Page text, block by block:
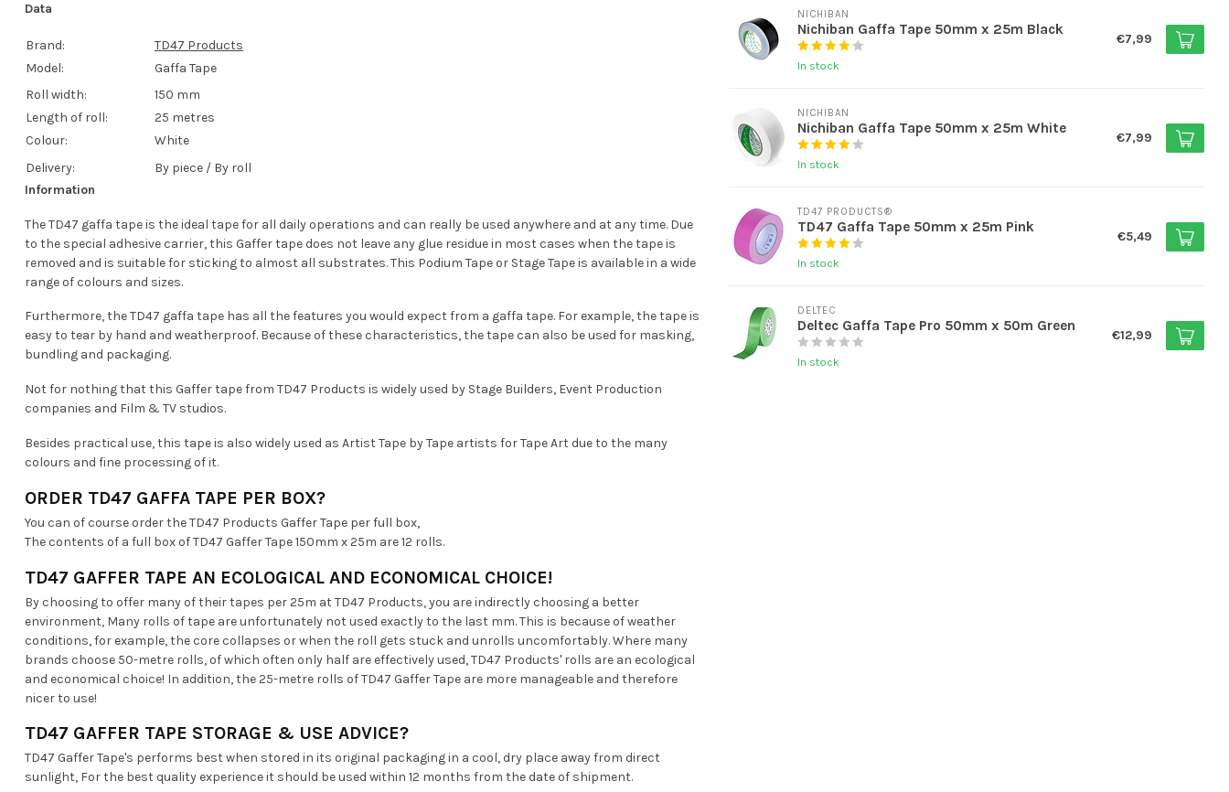
Data
Brand:
TD47 Products
Model:
Gaffa Tape
Roll width:
150 mm
Length of roll:
25 metres
Colour:
White
Delivery:
By piece / By roll
Information
The TD47 gaffa tape is the ideal tape for all daily operations and can really be used anywhere and at any time. Due
to the special adhesive carrier, this Gaffer tape does not leave any glue residue in most cases when the tape is
removed and is suitable for sticking to almost all substrates. This Podium Tape or Stage Tape is available in a wide
range of colours and sizes.
Furthermore, the TD47 gaffa tape has all the features you would expect from a gaffa tape. For example, the tape is
easy to tear by hand and weatherproof. Because of these characteristics, the tape can also be used for masking,
bundling and packaging.
Not for nothing that this Gaffer tape from TD47 Products is widely used by Stage Builders, Event Production
companies and Film & TV studios.
Besides practical use, this tape is also widely used as Artist Tape by Tape artists for Tape Art due to the many
colours and fine processing of it.
ORDER TD47 GAFFA TAPE PER BOX?
You can of course order the TD47 Products Gaffer Tape per full box,
The contents of a full box of TD47 Gaffer Tape 150mm x 25m are 12 rolls.
TD47 GAFFER TAPE AN ECOLOGICAL AND ECONOMICAL CHOICE!
By choosing to offer many of their tapes per 25m at TD47 Products, you are indirectly choosing a better
environment, Many rolls of tape are unfortunately not used exactly to the last mm. This is because of weather
conditions, for example, the core collapses or when the roll gets stuck and unrolls uncomfortably. Where many
brands choose 50-metre rolls, of which often only half are effectively used, TD47 Products' rolls are an ecological
and economical choice! In addition, the 25-metre rolls of TD47 Gaffer Tape are more manageable and therefore
nicer to use!
TD47 GAFFER TAPE STORAGE & USE ADVICE?
TD47 Gaffer Tape's performs best when stored in its original packaging in a cool, dry place away from direct
sunlight, For the best quality experience it should be used within 12 months from the date of shipment.
NICHIBAN
Nichiban Gaffa Tape 50mm x 25m Black
In stock
€7,99
NICHIBAN
Nichiban Gaffa Tape 50mm x 25m White
In stock
€7,99
TD47 PRODUCTS®
TD47 Gaffa Tape 50mm x 25m Pink
In stock
€5,49
DELTEC
Deltec Gaffa Tape Pro 50mm x 50m Green
In stock
€12,99